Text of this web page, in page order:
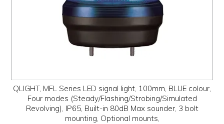
QLIGHT, MFL Series LED signal light, 100mm, BLUE colour,
Four modes (Steady/Flashing/Strobing/Simulated
Revolving), IP65, Built-in 80dB Max sounder, 3 bolt
mounting, Optional mounts,